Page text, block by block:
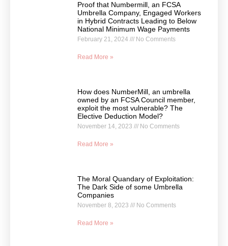
Proof that Numbermill, an FCSA
Umbrella Company, Engaged Workers
in Hybrid Contracts Leading to Below
National Minimum Wage Payments
February 21, 2024 No Comments
Read More »
How does NumberMill, an umbrella
owned by an FCSA Council member,
exploit the most vulnerable? The
Elective Deduction Model?
November 14, 2023 No Comments
Read More »
The Moral Quandary of Exploitation:
The Dark Side of some Umbrella
Companies
November 8, 2023 No Comments
Read More »